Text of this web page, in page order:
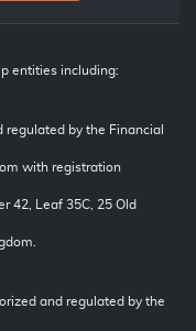
entities including:
regulated by the Financial
with registration
42, Leaf 35C, 25 Old
and regulated by the